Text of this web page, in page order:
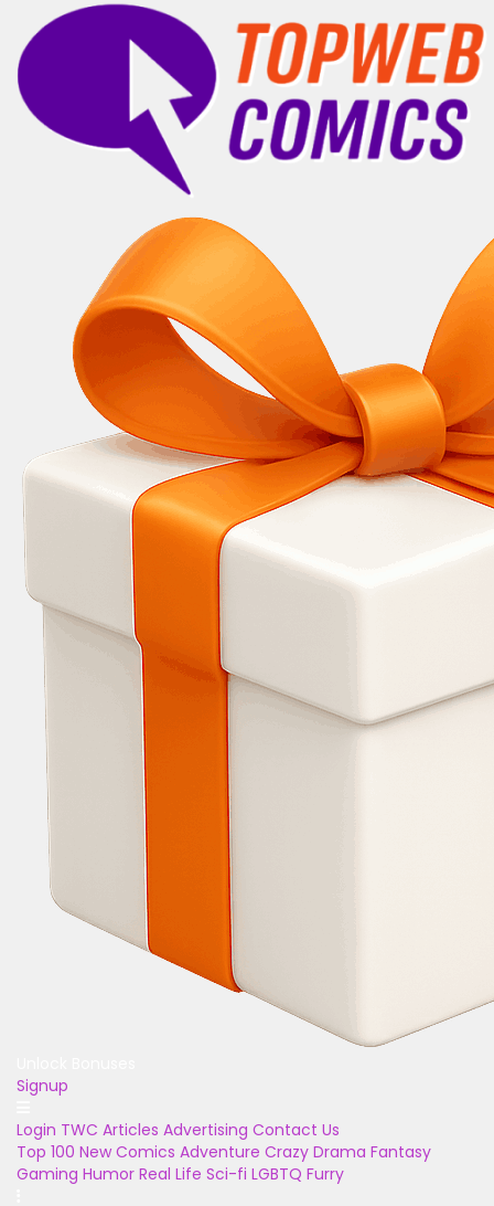
Signup
Login TWC Articles Advertising Contact Us
Top 100 New Comics Adventure Crazy Drama Fantasy
Gaming Humor Real Life Sci-fi LGBTQ Furry